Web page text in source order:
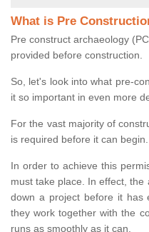
What is Pre
Pre construct archaeology
provided before construction.
So, let's look into what pre-
it so important in even more
For the vast majority of
is required before it can begin.
In order to achieve this
must take place. In effect,
down a project before it has
they work together with the
runs as smoothly as it can.